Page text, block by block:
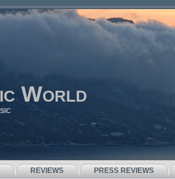
World
REVIEWS PRESS REVIEWS